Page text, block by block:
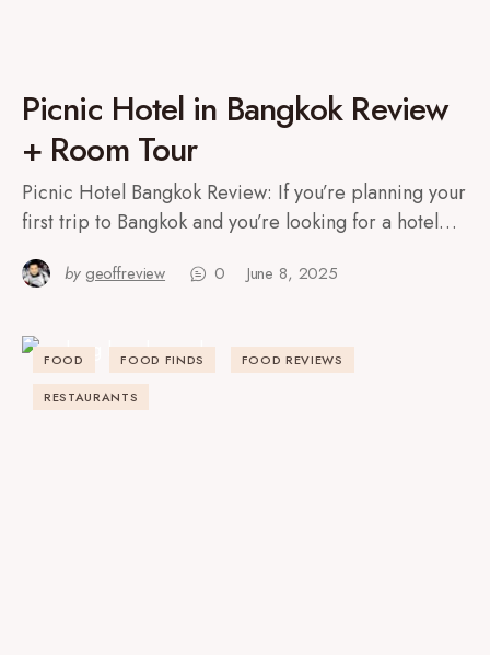
Picnic Hotel in Bangkok Review
+ Room Tour
Picnic Hotel Bangkok Review: If you’re planning your
first trip to Bangkok and you’re looking for a hotel…
by geoffreview 0 June 8, 2025
FOOD FOOD FINDS FOOD REVIEWS
RESTAURANTS